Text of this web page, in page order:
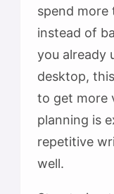
spend more
instead of
you already
desktop,
to get more
planning is
repetitive
well.